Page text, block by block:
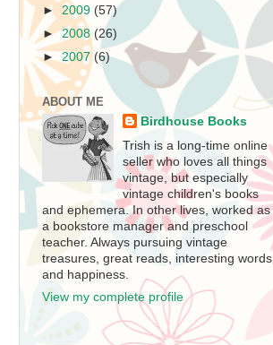
► 2009 (57)
►2008 (26)
► 2007 (6)
ABOUT ME
Birdhouse Books
Trish is a long-time online
seller who loves all things
vintage, but especially
vintage children's books
and ephemera. In other lives, worked as
a bookstore manager and preschool
teacher. Always pursuing vintage
treasures, great reads, interesting words,
and happiness.
View my complete profile